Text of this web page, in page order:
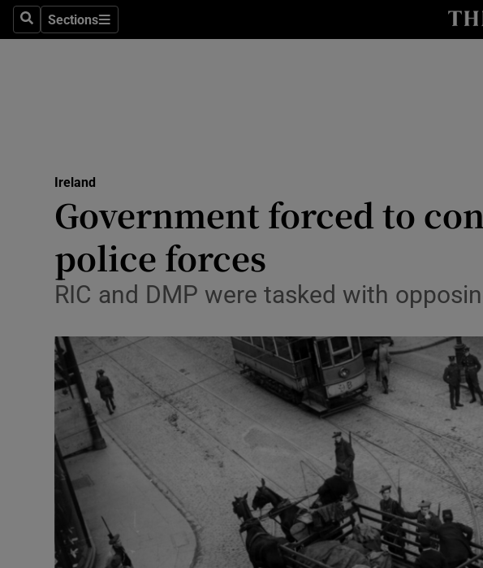
SearchSections
Sections
Transport
Listen
Podcasts
Video
Photography
Gaeilge
History
Student Hub
Ireland
Government forced to
police forces
RIC and DMP were tasked with